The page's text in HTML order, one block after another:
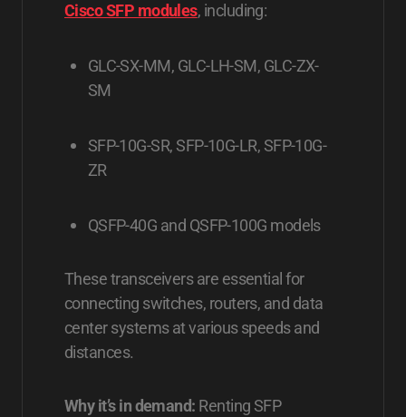
Cisco SFP modules, including:
GLC-SX-MM, GLC-LH-SM, GLC-ZX-
SM
SFP-10G-SR, SFP-10G-LR, SFP-10G-
ZR
QSFP-40G and QSFP-100G models
These transceivers are essential for
connecting switches, routers, and data
center systems at various speeds and
distances.
Why it’s in demand: Renting SFP